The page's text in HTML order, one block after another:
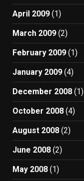
April 2009 (1)
March 2009 (2)
February 2009 (1)
January 2009 (4)
December 2008 (1)
October 2008 (4)
August 2008 (2)
June 2008 (2)
May 2008 (1)